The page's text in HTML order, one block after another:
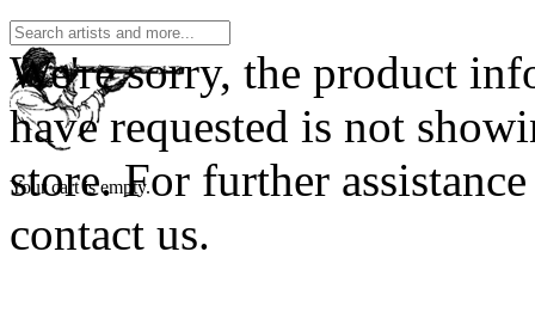
Your cart is empty.
We're sorry, the product
have requested is not
store. For further assistance
contact us.